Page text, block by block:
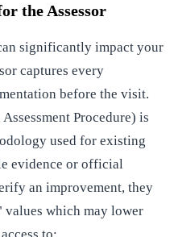
the Assessor
significantly impact your
captures every
before the visit.
Procedure) is
used for existing
evidence or official
an improvement, they
values which may lower